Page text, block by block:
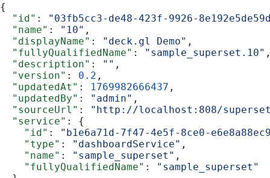
{
  "id"
:
"03fb5cc3-de48-423f-9926-
  "name"
: "10" ,
  "displayName"
: "deck.gl Demo" ,
  "fullyQualifiedName"
: "sample_superset.10"
  "description"
: "" ,
  "version"
: 0.2 ,
  "updatedAt"
: 1769982666437 ,
  "updatedBy"
: "admin" ,
  "sourceUrl"
:
"http://localhost:808/
  "service"
: {
    "id"
:
"b1e6a71d-7f47-4e5f-8ce0-
    "type"
: "dashboardService" ,
    "name"
: "sample_superset" ,
    "fullyQualifiedName"
:
"sample_superset"